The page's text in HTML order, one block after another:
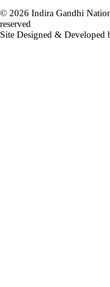
© 2026 Indira Gandhi
reserved
Site Designed & Developed